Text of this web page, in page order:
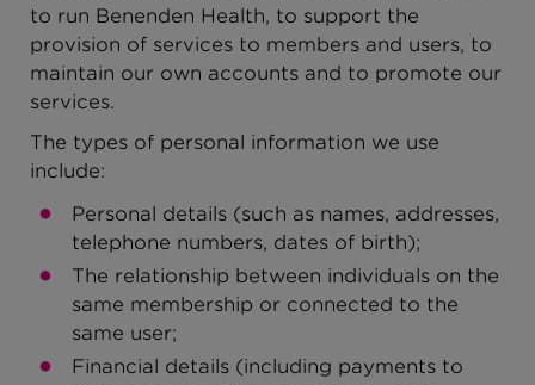
to run Benenden Health, to support the
provision of services to members and users, to
maintain our own accounts and to promote our
services.
The types of personal information we use
include:
Personal details (such as names, addresses,
telephone numbers, dates of birth);
The relationship between individuals on the
same membership or connected to the
same user;
Financial details (including payments to